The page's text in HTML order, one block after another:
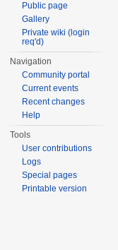
Public page
Gallery
Private wiki (login
req'd)
Navigation
Community portal
Current events
Recent changes
Help
Tools
User contributions
Logs
Special pages
Printable version